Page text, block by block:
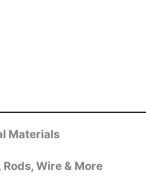
Materials
Wire & More